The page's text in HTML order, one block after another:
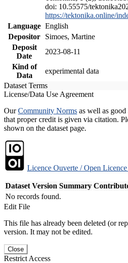
doi: 10.55575/
https://tektonika.online/
Language English
Depositor
Simoes, Martine
Deposit
Date
2023-08-11
Kind of
Data
experimental data
Dataset Terms
License/Data Use Agreement
OurCommunity Norms as well as
that proper credit is given via citation.
shown on the dataset page.
Licence Ouverte / Open
Dataset Version Summary
No records found.
Edit File
This file has already been deleted (or
version. It may not be edited.
Close
Restrict Access